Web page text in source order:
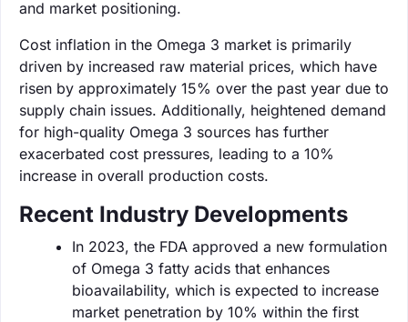
and market positioning.
Cost inflation in the Omega 3 market is primarily
driven by increased raw material prices, which have
risen by approximately 15% over the past year due to
supply chain issues. Additionally, heightened demand
for high-quality Omega 3 sources has further
exacerbated cost pressures, leading to a 10%
increase in overall production costs.
Recent Industry Developments
In 2023, the FDA approved a new formulation
of Omega 3 fatty acids that enhances
bioavailability, which is expected to increase
market penetration by 10% within the first